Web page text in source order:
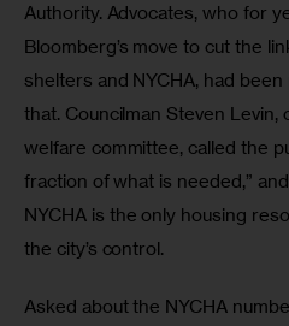
Authority. Advocates, who for
Bloomberg’s move to cut the
shelters and NYCHA, had
that. Councilman Steven Levin,
welfare committee, called the
fraction of what is needed,”
NYCHA is the only housing
the city’s control.
Asked about the NYCHA